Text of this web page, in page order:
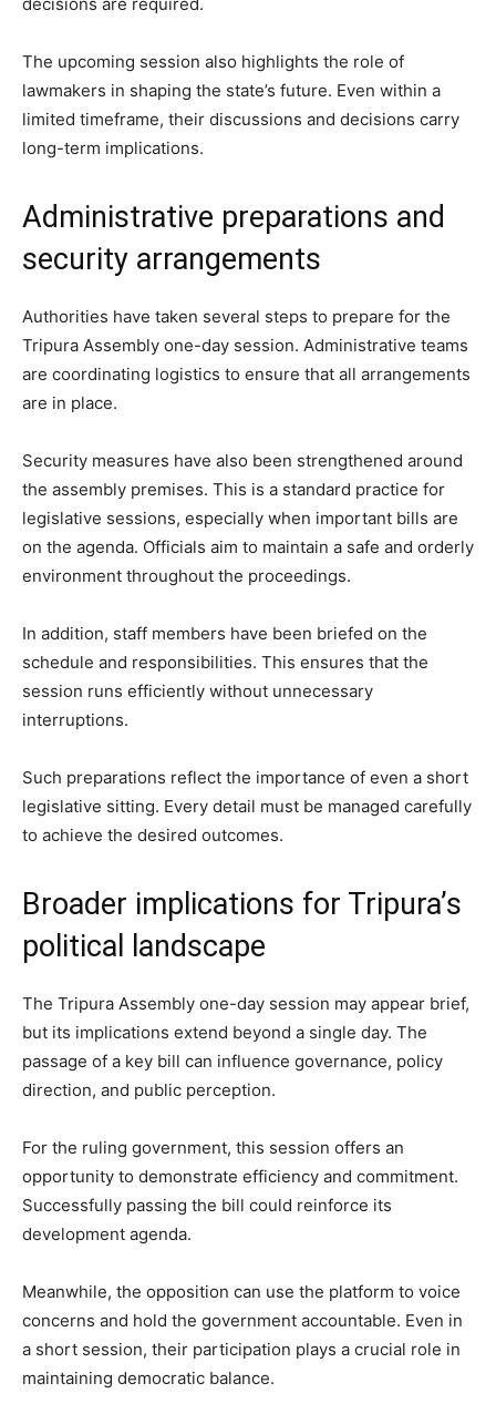
The upcoming session also highlights the role of
lawmakers in shaping the state’s future. Even within a
limited timeframe, their discussions and decisions carry
long-term implications.
Administrative preparations and
security arrangements
Authorities have taken several steps to prepare for the
Tripura Assembly one-day session. Administrative teams
are coordinating logistics to ensure that all arrangements
are in place.
Security measures have also been strengthened around
the assembly premises. This is a standard practice for
legislative sessions, especially when important bills are
on the agenda. Officials aim to maintain a safe and orderly
environment throughout the proceedings.
In addition, staff members have been briefed on the
schedule and responsibilities. This ensures that the
session runs efficiently without unnecessary
interruptions.
Such preparations reflect the importance of even a short
legislative sitting. Every detail must be managed carefully
to achieve the desired outcomes.
Broader implications for Tripura’s
political landscape
The Tripura Assembly one-day session may appear brief,
but its implications extend beyond a single day. The
passage of a key bill can influence governance, policy
direction, and public perception.
For the ruling government, this session offers an
opportunity to demonstrate efficiency and commitment.
Successfully passing the bill could reinforce its
development agenda.
Meanwhile, the opposition can use the platform to voice
concerns and hold the government accountable. Even in
a short session, their participation plays a crucial role in
maintaining democratic balance.